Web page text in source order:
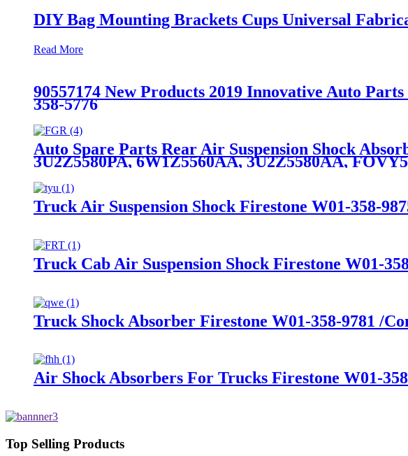
DIY Bag Mounting Brackets Cups Universal
Read More
90557174 New Products 2019 Innovative Auto
358-5776
Auto Spare Parts Rear Air Suspension Shock
3U2Z5580PA, 6W1Z5560AA, 3U2Z5580AA,
Truck Air Suspension Shock Firestone W01-358-
Truck Cab Air Suspension Shock Firestone W01-
Truck Shock Absorber Firestone W01-358-9781 /
Air Shock Absorbers For Trucks Firestone W01-
Top Selling Products